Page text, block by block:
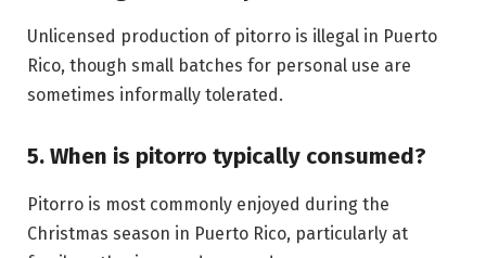
Unlicensed production of pitorro is illegal in Puerto
Rico, though small batches for personal use are
sometimes informally tolerated.
5. When is pitorro typically consumed?
Pitorro is most commonly enjoyed during the
Christmas season in Puerto Rico, particularly at